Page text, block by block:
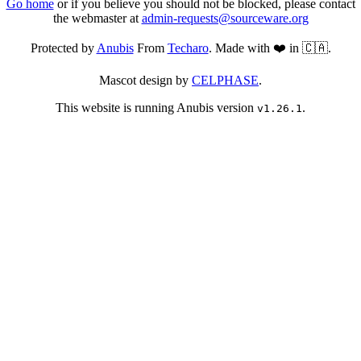
Go homeor if you believe you should not be blocked, please contact
the webmaster atadmin-requests@sourceware.org
Protected byAnubisFrom Techaro. Made with ❤️ in 🇨🇦.
Mascot design by CELPHASE.
This website is running Anubis version v1.26.1.